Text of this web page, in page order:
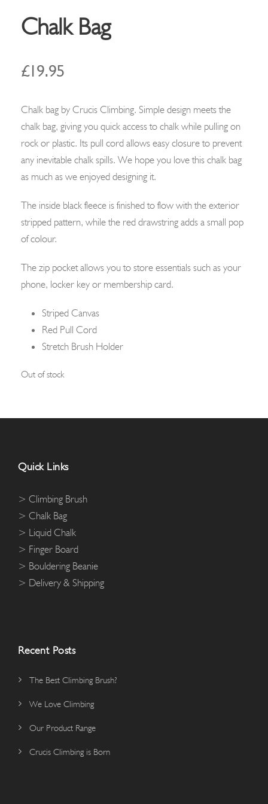
Chalk Bag
£19.95
Chalk bag by Crucis Climbing. Simple design meets the
chalk bag, giving you quick access to chalk while pulling on
rock or plastic. Its pull cord allows easy closure to prevent
any inevitable chalk spills. We hope you love this chalk bag
as much as we enjoyed designing it.
The inside black fleece is finished to flow with the exterior
stripped pattern, while the red drawstring adds a small pop
of colour.
The zip pocket allows you to store essentials such as your
phone, locker key or membership card.
Striped Canvas
Red Pull Cord
Stretch Brush Holder
Out of stock
Quick Links
> Climbing Brush
> Chalk Bag
> Liquid Chalk
> Finger Board
> Bouldering Beanie
> Delivery & Shipping
Recent Posts
The Best Climbing Brush?
We Love Climbing
Our Product Range
Crucis Climbing is Born